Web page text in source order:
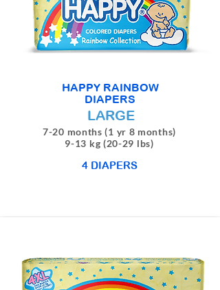
HAPPY RAINBOW
DIAPERS
LARGE
7-20 months (1 yr 8 months)
9-13 kg (20-29 lbs)
4 DIAPERS